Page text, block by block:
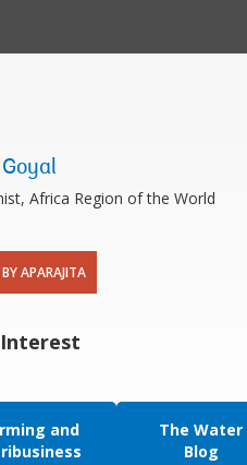
Africa Region of the World
APARAJITA
and
The Water
Blog